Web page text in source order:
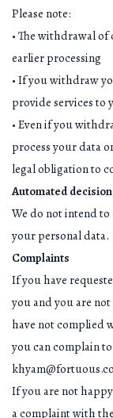
Please note:
• The withdrawal
earlier processing
• If you withdraw
provide services to
• Even if you
process your data
legal obligation to
Automated
We do not intend
your personal data.
Complaints
If you have
you and you are
have not complied
you can complain
If you are not
a complaint with